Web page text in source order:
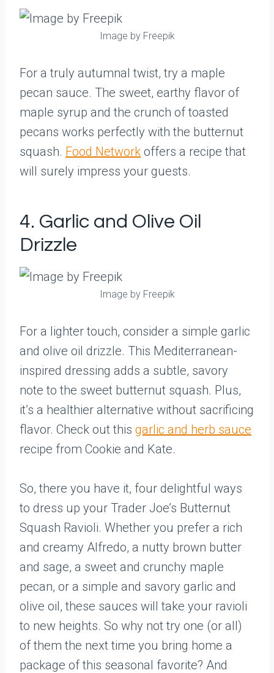
Image by Freepik
For a truly autumnal twist, try a maple
pecan sauce. The sweet, earthy flavor of
maple syrup and the crunch of toasted
pecans works perfectly with the butternut
squash. Food Network offers a recipe that
will surely impress your guests.
4. Garlic and Olive Oil
Drizzle
Image by Freepik
For a lighter touch, consider a simple garlic
and olive oil drizzle. This Mediterranean-
inspired dressing adds a subtle, savory
note to the sweet butternut squash. Plus,
it’s a healthier alternative without sacrificing
flavor. Check out this garlic and herb sauce
recipe from Cookie and Kate.
So, there you have it, four delightful ways
to dress up your Trader Joe’s Butternut
Squash Ravioli. Whether you prefer a rich
and creamy Alfredo, a nutty brown butter
and sage, a sweet and crunchy maple
pecan, or a simple and savory garlic and
olive oil, these sauces will take your ravioli
to new heights. So why not try one (or all)
of them the next time you bring home a
package of this seasonal favorite? And